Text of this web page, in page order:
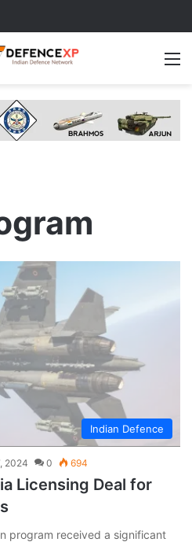
Indian Defence
2024 0 694
Licensing Deal for
program received a significant